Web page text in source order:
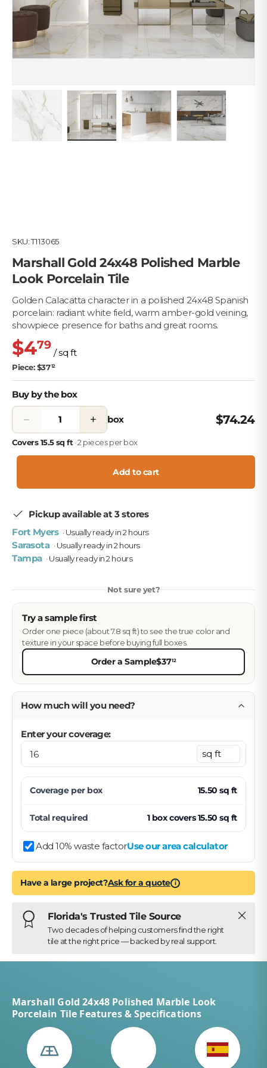
SKU:T113065
Marshall Gold 24x48 Polished Marble
Look Porcelain Tile
Golden Calacatta character in a polished 24x48 Spanish
porcelain: radiant white field, warm amber-gold veining,
showpiece presence for baths and great rooms.
$479
/ sq ft
Piece: $3712
Buy by the box
− + box $74.24
Covers 15.5 sq ft · 2 pieces per box
Add to cart
Pickup available at 3 stores
Fort Myers · Usually ready in 2 hours
Sarasota · Usually ready in 2 hours
Tampa · Usually ready in 2 hours
Not sure yet?
Try a sample first
Order one piece (about 7.8 sq ft) to see the true color and
texture in your space before buying full boxes.
Order a Sample$3712
How much will you need?
Enter your coverage:
Coverage per box 15.50 sq ft
Total required 1 boxcovers15.50 sq ft
Add 10% waste factorUse our area calculator
Have a large project?Ask for a quote i
Florida's Trusted Tile Source
Two decades of helping customers find the right
tile at the right price — backed by real support.
Close
Marshall Gold 24x48 Polished Marble Look
Porcelain Tile Features & Specifications